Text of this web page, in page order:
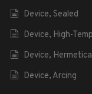
Device, Sealed
Device, High-
Device,
Device, Arcing